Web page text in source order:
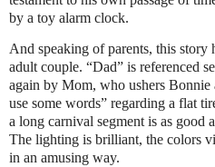
by a toy alarm clock.
And speaking of parents, this story
adult couple. “Dad” is referenced
again by Mom, who ushers
use some words” regarding a flat
a long carnival segment is as good
The lighting is brilliant, the colors
in an amusing way.